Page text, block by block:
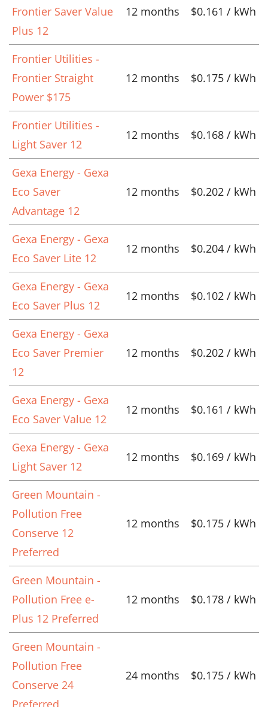
Frontier Saver Value
Plus 12
12 months $0.161 / kWh
Frontier Utilities -
Frontier Straight
Power $175
12 months $0.175 / kWh
Frontier Utilities -
Light Saver 12
12 months $0.168 / kWh
Gexa Energy - Gexa
Eco Saver
Advantage 12
12 months $0.202 / kWh
Gexa Energy - Gexa
Eco Saver Lite 12
12 months $0.204 / kWh
Gexa Energy - Gexa
Eco Saver Plus 12
12 months $0.102 / kWh
Gexa Energy - Gexa
Eco Saver Premier
12
12 months $0.202 / kWh
Gexa Energy - Gexa
Eco Saver Value 12
12 months $0.161 / kWh
Gexa Energy - Gexa
Light Saver 12
12 months $0.169 / kWh
Green Mountain -
Pollution Free
Conserve 12
Preferred
12 months $0.175 / kWh
Green Mountain -
Pollution Free e-
Plus 12 Preferred
12 months $0.178 / kWh
Green Mountain -
Pollution Free
Conserve 24
Preferred
24 months $0.175 / kWh